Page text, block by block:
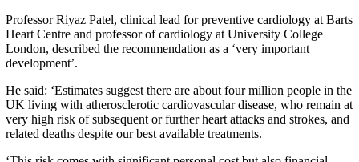
Professor Riyaz Patel, clinical lead for preventive cardiology at Barts
Heart Centre and professor of cardiology at University College
London, described the recommendation as a ‘very important
development’.
He said: ‘Estimates suggest there are about four million people in the
UK living with atherosclerotic cardiovascular disease, who remain at
very high risk of subsequent or further heart attacks and strokes, and
related deaths despite our best available treatments.